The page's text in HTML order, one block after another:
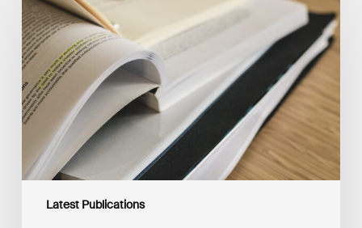
Latest Publications
Corporate
Net-
Zero
Standard,
Version
2.0